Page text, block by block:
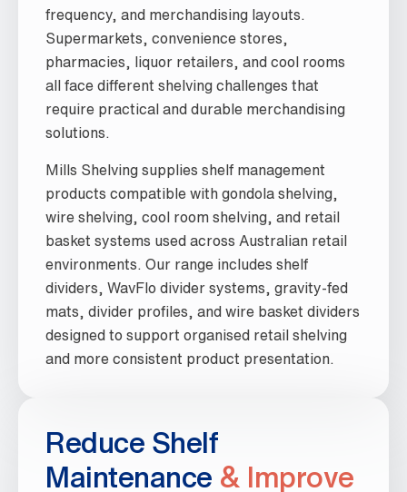
frequency, and merchandising layouts.
Supermarkets, convenience stores,
pharmacies, liquor retailers, and cool rooms
all face different shelving challenges that
require practical and durable merchandising
solutions.
Mills Shelving supplies shelf management
products compatible with gondola shelving,
wire shelving, cool room shelving, and retail
basket systems used across Australian retail
environments. Our range includes shelf
dividers, WavFlo divider systems, gravity-fed
mats, divider profiles, and wire basket dividers
designed to support organised retail shelving
and more consistent product presentation.
Reduce Shelf
Maintenance & Improve